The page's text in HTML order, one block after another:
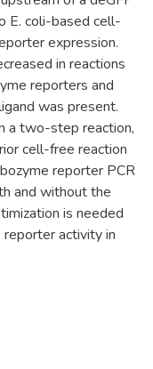
E. coli-based cell-
expression.
in reactions
reporters and
was present.
a two-step reaction,
cell-free reaction
reporter PCR
and without the
is needed
reporter activity in